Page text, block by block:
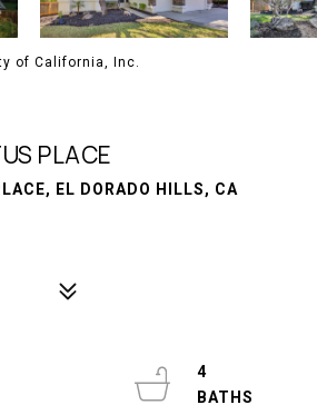
of California, Inc.
PLACE
EL DORADO HILLS, CA
4